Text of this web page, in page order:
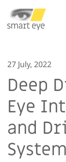
27 July, 2022
Deep
Eye
and